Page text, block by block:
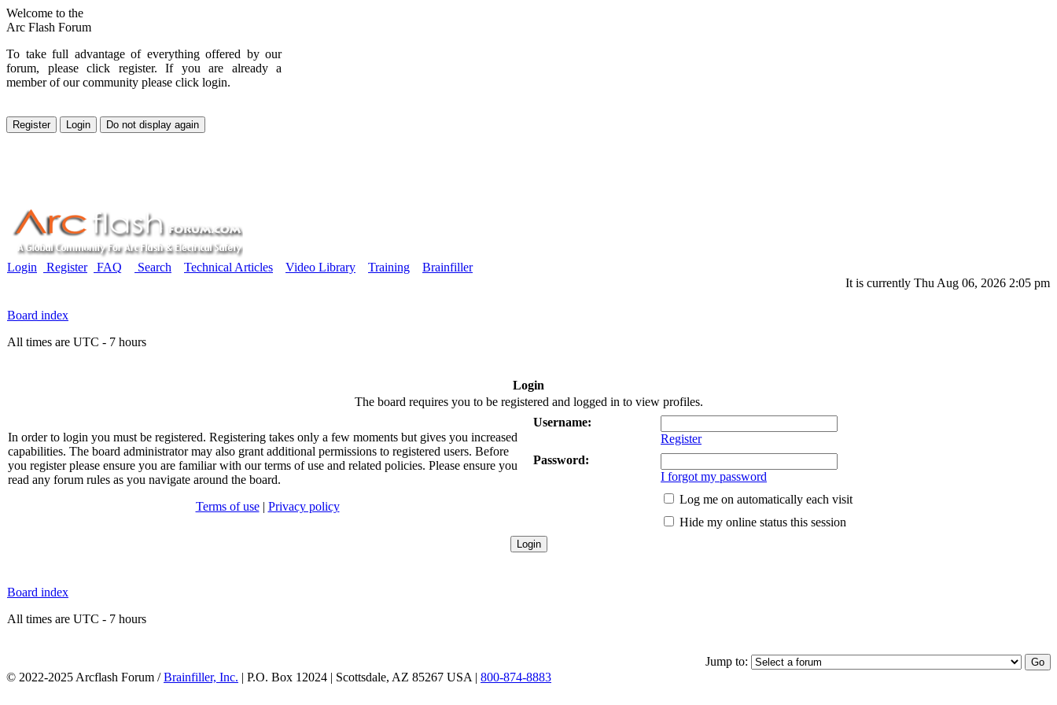
Welcome to the
Arc Flash Forum
To take full advantage of everything offered by our
forum, please click register. If you are already a
member of our community please click login.
Login Register FAQ Search Technical Articles Video Library Training
Brainfiller
It is currently Thu Aug 06, 2026 2:05 pm
Board index
All times are UTC - 7 hours
Login
The board requires you to be registered and logged in to view profiles.
In order to login you must be registered. Registering takes only a few moments but gives you increased
capabilities. The board administrator may also grant additional permissions to registered users. Before
you register please ensure you are familiar with our terms of use and related policies. Please ensure you
read any forum rules as you navigate around the board.
Terms of use| Privacy policy
Username:
Register
Password:
I forgot my password
Log me on automatically each visit
Hide my online status this session
Board index
All times are UTC - 7 hours
Jump to:
© 2022-2025 Arcflash Forum /Brainfiller, Inc. | P.O. Box 12024 | Scottsdale, AZ 85267 USA | 800-874-8883